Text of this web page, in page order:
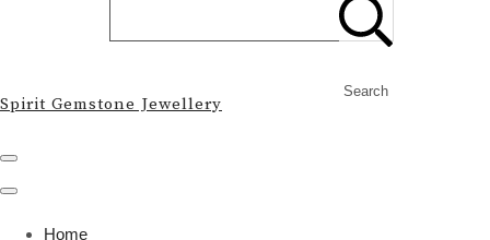
Search
Spirit Gemstone Jewellery
Home